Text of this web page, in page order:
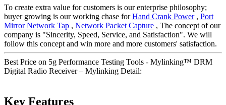
To create extra value for customers is our enterprise philosophy;
buyer growing is our working chase forHand Crank Power, Port
Mirror Network Tap , Network Packet Capture , The concept of our
company is "Sincerity, Speed, Service, and Satisfaction". We will
follow this concept and win more and more customers' satisfaction.
Best Price on 5g Performance Testing Tools - Mylinking™ DRM
Digital Radio Receiver – Mylinking Detail:
Key Features